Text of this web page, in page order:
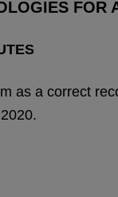
FOR
as a correct